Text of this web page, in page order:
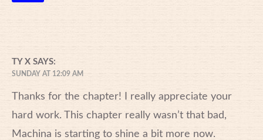
TY X SAYS:
SUNDAY AT 12:09 AM
Thanks for the chapter! I really appreciate your
hard work. This chapter really wasn’t that bad,
Machina is starting to shine a bit more now.